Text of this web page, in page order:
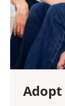
Adopt